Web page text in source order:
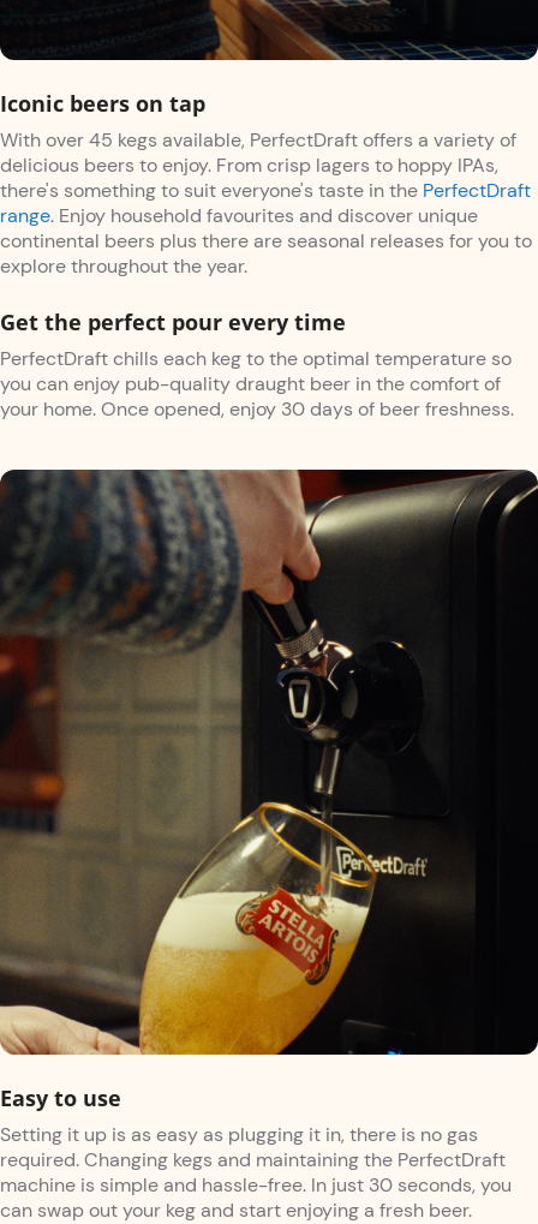
Iconic beers on tap
With over 45 kegs available, PerfectDraft offers a variety of
delicious beers to enjoy. From crisp lagers to hoppy IPAs,
there's something to suit everyone's taste in the PerfectDraft
range. Enjoy household favourites and discover unique
continental beers plus there are seasonal releases for you to
explore throughout the year.
Get the perfect pour every time
PerfectDraft chills each keg to the optimal temperature so
you can enjoy pub-quality draught beer in the comfort of
your home. Once opened, enjoy 30 days of beer freshness.
Easy to use
Setting it up is as easy as plugging it in, there is no gas
required. Changing kegs and maintaining the PerfectDraft
machine is simple and hassle-free. In just 30 seconds, you
can swap out your keg and start enjoying a fresh beer.